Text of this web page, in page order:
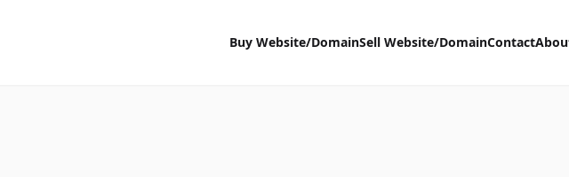
Buy Website/DomainSell Website/DomainContact